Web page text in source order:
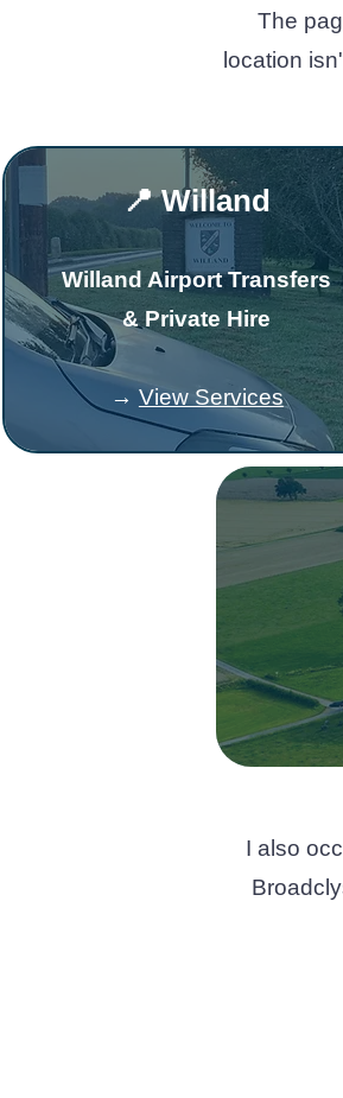
The
location
📍 Willand
Willand Airport Transfers
& Private Hire
→ View Services
I also